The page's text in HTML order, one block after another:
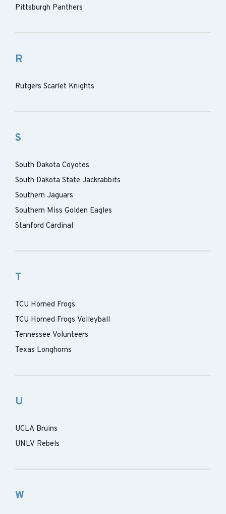
Pittsburgh Panthers
R
Rutgers Scarlet Knights
S
South Dakota Coyotes
South Dakota State Jackrabbits
Southern Jaguars
Southern Miss Golden Eagles
Stanford Cardinal
T
TCU Horned Frogs
TCU Horned Frogs Volleyball
Tennessee Volunteers
Texas Longhorns
U
UCLA Bruins
UNLV Rebels
W